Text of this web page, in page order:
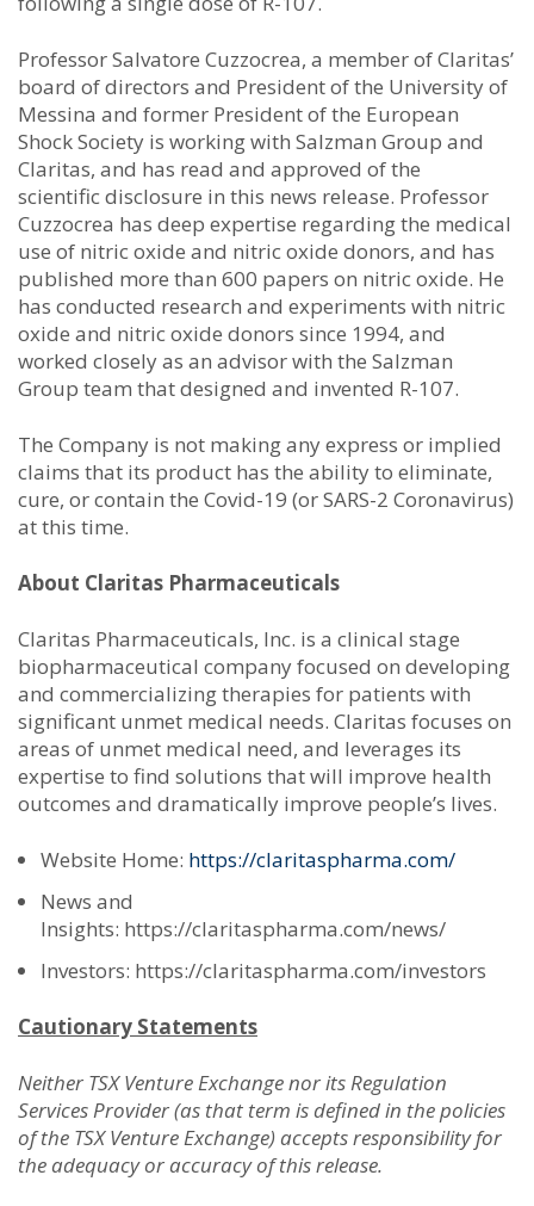
Professor Salvatore Cuzzocrea, a member of Claritas’
board of directors and President of the University of
Messina and former President of the European
Shock Society is working with Salzman Group and
Claritas, and has read and approved of the
scientific disclosure in this news release. Professor
Cuzzocrea has deep expertise regarding the medical
use of nitric oxide and nitric oxide donors, and has
published more than 600 papers on nitric oxide. He
has conducted research and experiments with nitric
oxide and nitric oxide donors since 1994, and
worked closely as an advisor with the Salzman
Group team that designed and invented R-107.
The Company is not making any express or implied
claims that its product has the ability to eliminate,
cure, or contain the Covid-19 (or SARS-2 Coronavirus)
at this time.
About Claritas Pharmaceuticals
Claritas Pharmaceuticals, Inc. is a clinical stage
biopharmaceutical company focused on developing
and commercializing therapies for patients with
significant unmet medical needs. Claritas focuses on
areas of unmet medical need, and leverages its
expertise to find solutions that will improve health
outcomes and dramatically improve people’s lives.
Website Home: https://claritaspharma.com/
News and
Insights: https://claritaspharma.com/news/
Investors: https://claritaspharma.com/investors
Cautionary Statements
Neither TSX Venture Exchange nor its Regulation
Services Provider (as that term is defined in the policies
of the TSX Venture Exchange) accepts responsibility for
the adequacy or accuracy of this release.